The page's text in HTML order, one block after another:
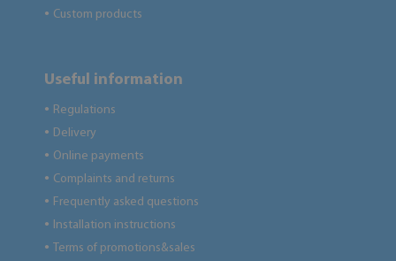
● Custom products
Useful information
● Regulations
● Delivery
● Online payments
● Complaints and returns
● Frequently asked questions
● Installation instructions
● Terms of promotions&sales